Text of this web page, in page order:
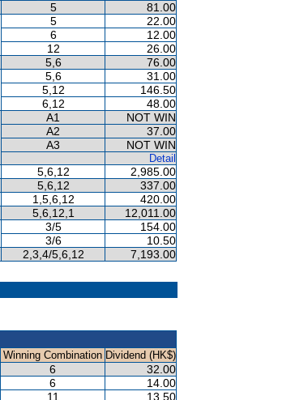
5 81.00
5
22.00
6
12.00
12
26.00
5,6 76.00
5,6
31.00
5,12
146.50
6,12
48.00
A1
NOT WIN
A2
37.00
A3
NOT WIN
Detail
5,6,12 2,985.00
5,6,12 337.00
1,5,6,12 420.00
5,6,12,1 12,011.00
3/5
154.00
3/6
10.50
2,3,4/5,6,12 7,193.00
Winning Combination Dividend (HK$)
6 32.00
6
14.00
11
13.50